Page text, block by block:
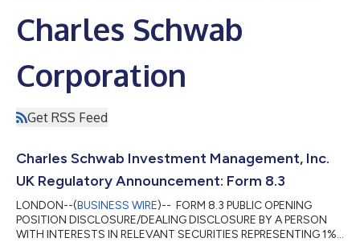
Charles Schwab
Corporation
Get RSS Feed
Charles Schwab Investment Management, Inc.
UK Regulatory Announcement: Form 8.3
LONDON--(BUSINESS WIRE)-- FORM 8.3 PUBLIC OPENING
POSITION DISCLOSURE/DEALING DISCLOSURE BY A PERSON
WITH INTERESTS IN RELEVANT SECURITIES REPRESENTING 1%